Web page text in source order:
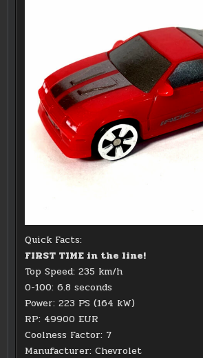
Quick Facts:
FIRST TIME in the line!
Top Speed: 235 km/h
0-100: 6.8 seconds
Power: 223 PS (164 kW)
RP: 49900 EUR
Coolness Factor: 7
Manufacturer: Chevrolet